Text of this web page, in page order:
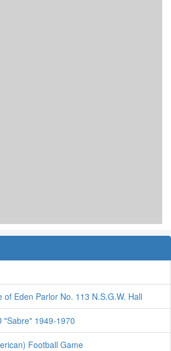
Eden Parlor No. 113 N.S.G.W. Hall
"Sabre" 1949-1970
Football Game